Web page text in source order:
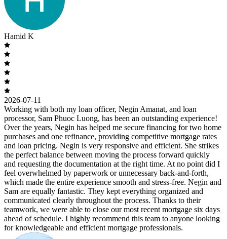
Hamid K
2026-07-11
Working with both my loan officer, Negin Amanat, and loan
processor, Sam Phuoc Luong, has been an outstanding experience!
Over the years, Negin has helped me secure financing for two home
purchases and one refinance, providing competitive mortgage rates
and loan pricing. Negin is very responsive and efficient. She strikes
the perfect balance between moving the process forward quickly
and requesting the documentation at the right time. At no point did I
feel overwhelmed by paperwork or unnecessary back-and-forth,
which made the entire experience smooth and stress-free. Negin and
Sam are equally fantastic. They kept everything organized and
communicated clearly throughout the process. Thanks to their
teamwork, we were able to close our most recent mortgage six days
ahead of schedule. I highly recommend this team to anyone looking
for knowledgeable and efficient mortgage professionals.